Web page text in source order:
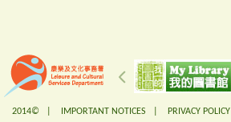
2014© | IMPORTANT NOTICES PRIVACY POLICY